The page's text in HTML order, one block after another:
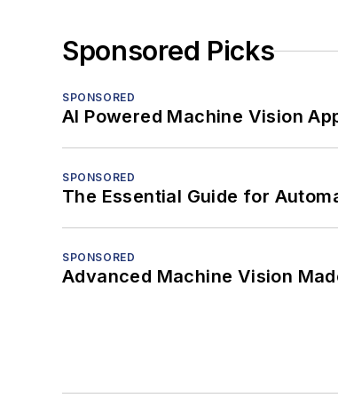
Sponsored Picks
SPONSORED
AI Powered Machine Vision
SPONSORED
The Essential Guide for
SPONSORED
Advanced Machine Vision